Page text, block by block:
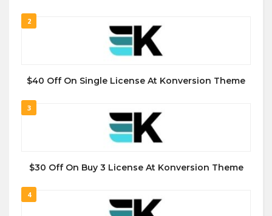
2
$40 Off On Single License At Konversion Theme
3
$30 Off On Buy 3 License At Konversion Theme
4